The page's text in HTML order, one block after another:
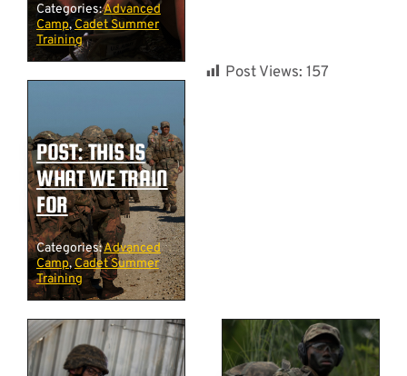
Categories:Advanced
Camp, Cadet Summer
Training
POST: THIS IS
WHAT WE TRAIN
FOR
Categories:Advanced
Camp,Cadet Summer
Training
Post Views: 157